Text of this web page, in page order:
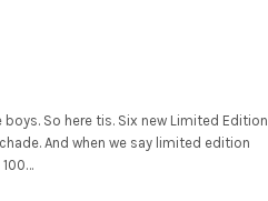
So here tis. Six new Limited Edition
And when we say limited edition